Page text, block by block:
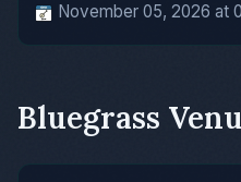
November 05, 2026 at
Bluegrass